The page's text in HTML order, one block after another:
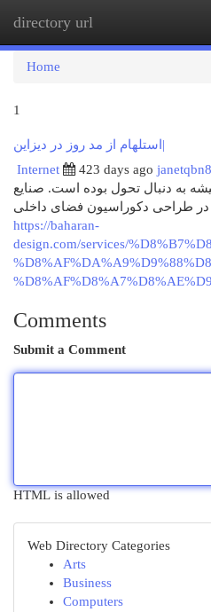
directory url
Home
1
استلهام از مد روز در دیزاین|
Internet
423 days ago
به دنبال تحول بوده است. صنایع
طراحی دکوراسیون فضای داخلی
https://baharan-
design.com/services/
Comments
Submit a Comment
HTML is allowed
Web Directory Categories
Arts
Business
Computers